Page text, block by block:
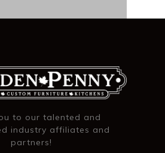
to our talented and
industry affiliates and
partners!